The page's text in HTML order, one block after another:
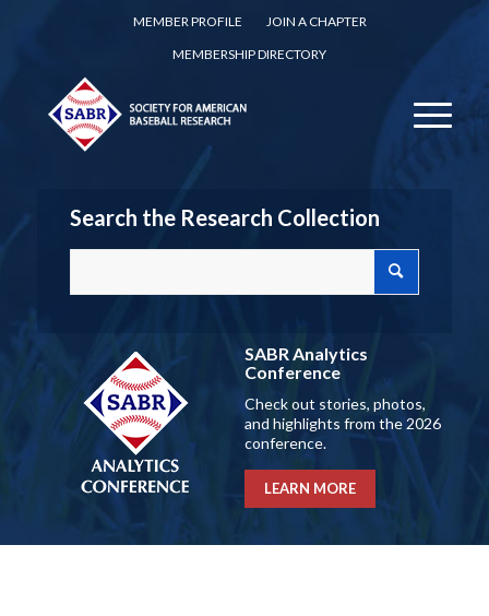
MEMBER PROFILE
JOIN A CHAPTER
MEMBERSHIP DIRECTORY
Search the Research Collection
SABR Analytics
Conference
Check out stories, photos,
and highlights from the 2026
conference.
LEARN MORE